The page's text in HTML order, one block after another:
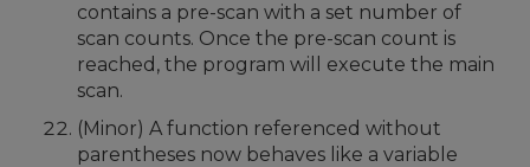
contains a pre-scan with a set number of
scan counts. Once the pre-scan count is
reached, the program will execute the main
scan.
(Minor) A function referenced without
parentheses now behaves like a variable